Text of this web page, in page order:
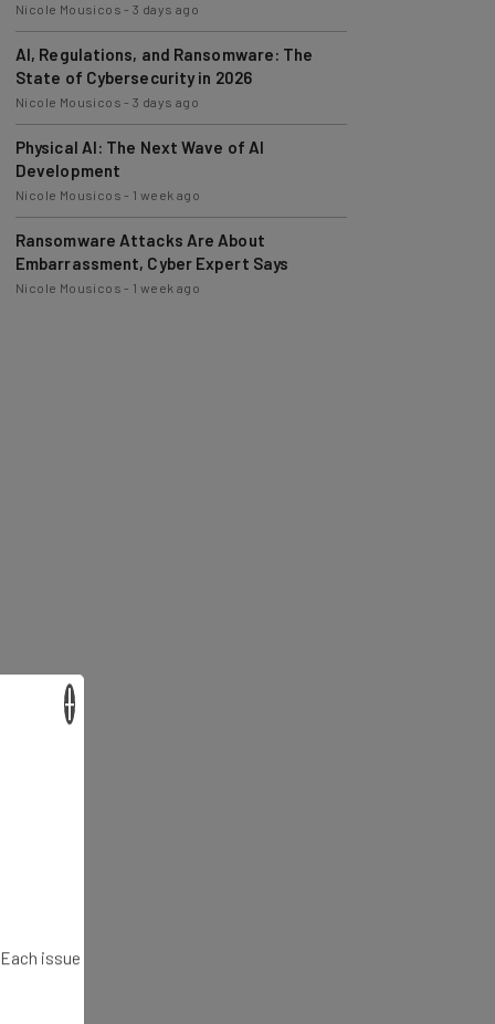
Nicole Mousicos -3 days ago
AI, Regulations, and Ransomware: The
State of Cybersecurity in 2026
Nicole Mousicos -3 days ago
Physical AI: The Next Wave of AI
Development
Nicole Mousicos - 1 week ago
Ransomware Attacks Are About
Embarrassment, Cyber Expert Says
Nicole Mousicos - 1 week ago
issue